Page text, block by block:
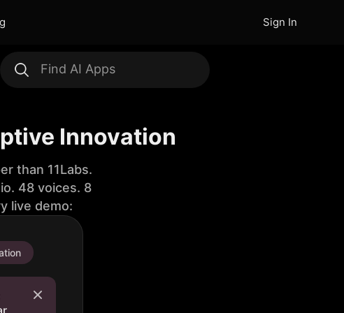
Sign In
Innovation
than 11Labs.
48 voices. 8
live demo: